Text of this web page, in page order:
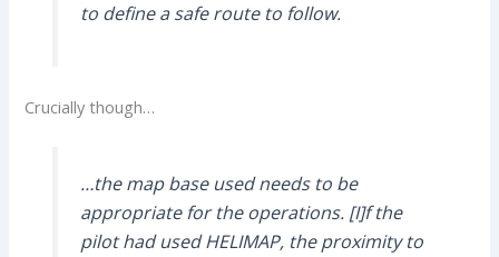
to define a safe route to follow.
Crucially though…
…the map base used needs to be
appropriate for the operations. [I]f the
pilot had used HELIMAP, the proximity to